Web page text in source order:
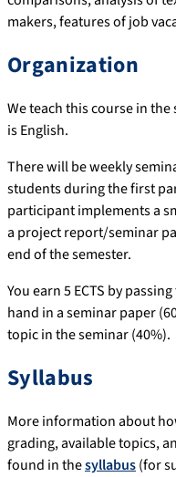
makers, features of job
Organization
We teach this course in
is English.
There will be weekly
students during the first
participant implements a
a project report/seminar
end of the semester.
You earn 5 ECTS by
hand in a seminar paper
topic in the seminar (40%).
Syllabus
More information about
grading, available topics,
found in thesyllabus(for